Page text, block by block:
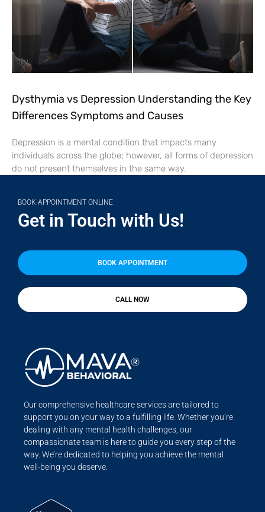
Dysthymia vs Depression Understanding the Key
Differences Symptoms and Causes
Depression is a mental condition that impacts many
individuals across the globe; however, all forms of depression
do not present themselves in the same way.
BOOK APPOINTMENT ONLINE
Get in Touch with Us!
BOOK APPOINTMENT
CALL NOW
Our comprehensive healthcare services are tailored to
support you on your way to a fulfilling life. Whether you’re
dealing with any mental health challenges, our
compassionate team is here to guide you every step of the
way. We’re dedicated to helping you achieve the mental
well-being you deserve.